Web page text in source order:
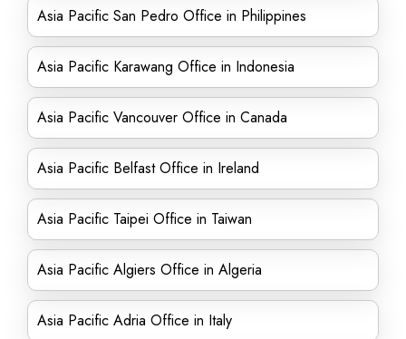
Asia Pacific San Pedro Office in Philippines
Asia Pacific Karawang Office in Indonesia
Asia Pacific Vancouver Office in Canada
Asia Pacific Belfast Office in Ireland
Asia Pacific Taipei Office in Taiwan
Asia Pacific Algiers Office in Algeria
Asia Pacific Adria Office in Italy